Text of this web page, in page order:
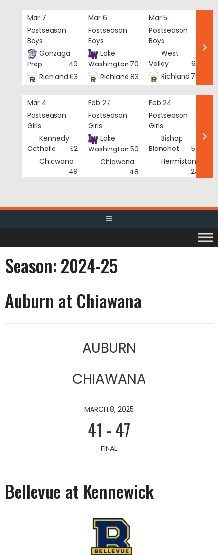
Mar 7
Postseason
Boys
Gonzaga
Prep
49
Richland 63
Mar 6
Postseason
Boys
Lake
Washington 70
Richland 83
Mar 5
Postseason
Boys
West
Valley
62
Richland 76
Mar 4
Postseason
Girls
Kennedy
Catholic
52
Chiawana
49
Feb 27
Postseason
Girls
Lake
Washington 59
Chiawana
48
Feb 24
Postseason
Girls
Bishop
Blanchet
57
Hermiston
24
Season: 2024-25
Auburn at Chiawana
AUBURN
CHIAWANA
MARCH 8, 2025
41 -47
FINAL
Bellevue at Kennewick